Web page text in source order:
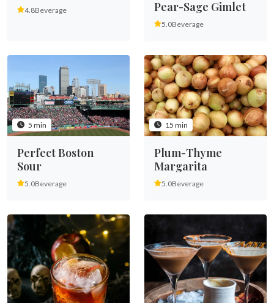
4.8Beverage Pear-Sage Gimlet
5.0Beverage
5 min
Perfect Boston
Sour
5.0Beverage
15 min
Plum-Thyme
Margarita
5.0Beverage